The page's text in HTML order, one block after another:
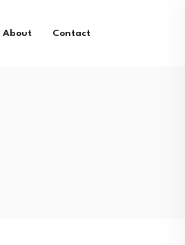
About Contact